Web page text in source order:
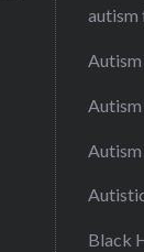
autism
Autism
Black